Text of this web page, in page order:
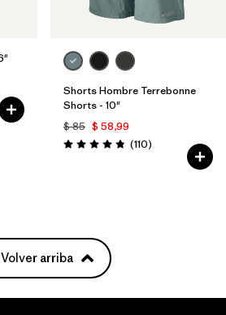
Shorts Hombre Terrebonne
Shorts - 10"
$ 85 $ 58,99
Valoración: 4.8 / 5
(110Comentarios
)
Volver arriba